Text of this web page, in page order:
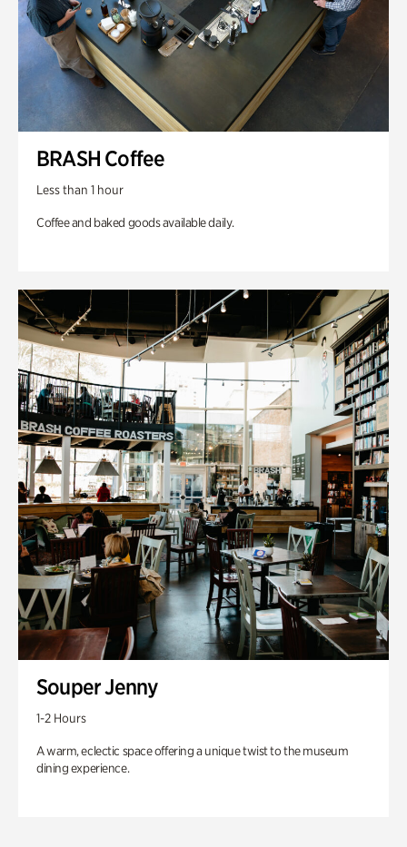
BRASH Coffee
Less than 1 hour
Coffee and baked goods available daily.
Souper Jenny
1-2 Hours
A warm, eclectic space offering a unique twist to the museum
dining experience.